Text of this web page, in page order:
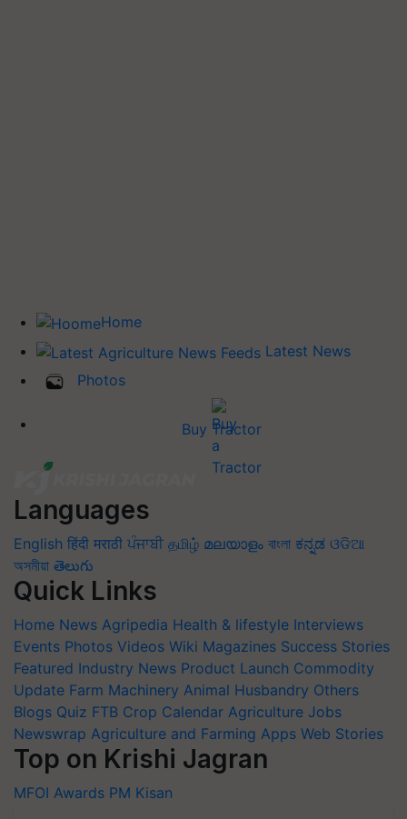
Home
Latest News
Photos
Buy Tractor
Languages
English हिंदी मराठी ਪੰਜਾਬੀ தமிழ் മലയാളം বাংলা ಕನ್ನಡ ଓଡିଆ
অসমীয়া తెలుగు
Quick Links
Home News Agripedia Health & lifestyle Interviews
Events Photos Videos Wiki Magazines Success Stories
Featured Industry News Product Launch Commodity
Update Farm Machinery Animal Husbandry Others
Blogs Quiz FTB Crop Calendar Agriculture Jobs
Newswrap Agriculture and Farming Apps Web Stories
Top on Krishi Jagran
MFOI Awards PM Kisan